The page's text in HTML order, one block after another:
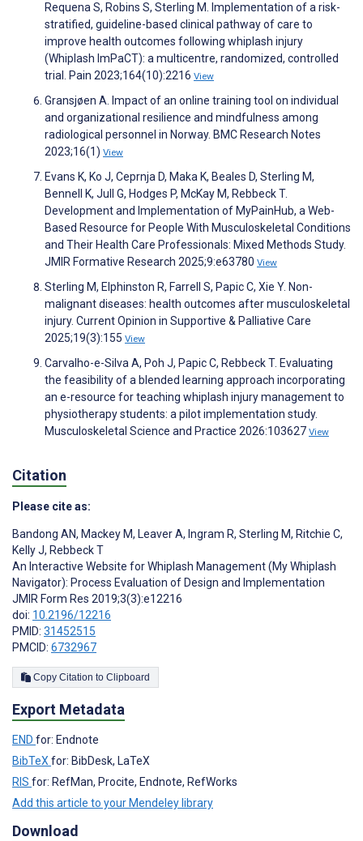
Requena S, Robins S, Sterling M. Implementation of a risk-
stratified, guideline-based clinical pathway of care to
improve health outcomes following whiplash injury
(Whiplash ImPaCT): a multicentre, randomized, controlled
trial. Pain 2023;164(10):2216 View
Gransjøen A. Impact of an online training tool on individual
and organizational resilience and mindfulness among
radiological personnel in Norway. BMC Research Notes
2023;16(1) View
Evans K, Ko J, Ceprnja D, Maka K, Beales D, Sterling M,
Bennell K, Jull G, Hodges P, McKay M, Rebbeck T.
Development and Implementation of MyPainHub, a Web-
Based Resource for People With Musculoskeletal Conditions
and Their Health Care Professionals: Mixed Methods Study.
JMIR Formative Research 2025;9:e63780 View
Sterling M, Elphinston R, Farrell S, Papic C, Xie Y. Non-
malignant diseases: health outcomes after musculoskeletal
injury. Current Opinion in Supportive & Palliative Care
2025;19(3):155 View
Carvalho-e-Silva A, Poh J, Papic C, Rebbeck T. Evaluating
the feasibility of a blended learning approach incorporating
an e-resource for teaching whiplash injury management to
physiotherapy students: a pilot implementation study.
Musculoskeletal Science and Practice 2026:103627 View
Citation
Please cite as:
Bandong AN, Mackey M, Leaver A, Ingram R, Sterling M, Ritchie C,
Kelly J, Rebbeck T
An Interactive Website for Whiplash Management (My Whiplash
Navigator): Process Evaluation of Design and Implementation
JMIR Form Res 2019;3(3):e12216
doi: 10.2196/12216
PMID: 31452515
PMCID: 6732967
Copy Citation to Clipboard
Export Metadata
END for: Endnote
BibTeXfor: BibDesk, LaTeX
RIS for: RefMan, Procite, Endnote, RefWorks
Add this article to your Mendeley library
Download